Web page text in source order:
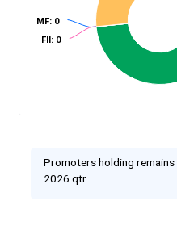
MF: 0
FII: 0
Promoters holding remains
2026 qtr